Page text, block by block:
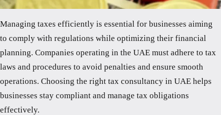
Managing taxes efficiently is essential for businesses aiming
to comply with regulations while optimizing their financial
planning. Companies operating in the UAE must adhere to tax
laws and procedures to avoid penalties and ensure smooth
operations. Choosing the right tax consultancy in UAE helps
businesses stay compliant and manage tax obligations
effectively.